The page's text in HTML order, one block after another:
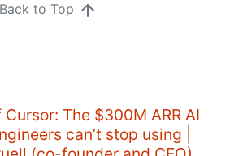
Back to Top
The $300M ARR AI
can’t stop using |